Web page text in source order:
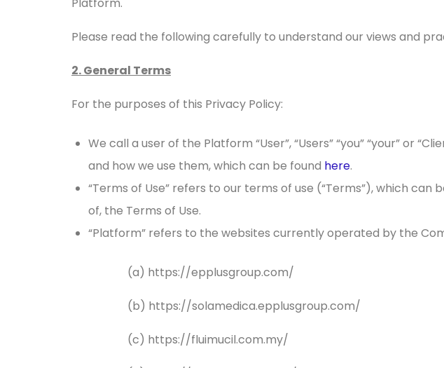
Please read the following carefully to understand our views and
2. General Terms
For the purposes of this Privacy Policy:
We call a user of the Platform “User”, “Users” “you” “your” or
and how we use them, which can be found here.
“Terms of Use” refers to our terms of use (“Terms”), which
of, the Terms of Use.
“Platform” refers to the websites currently operated by the
(a) https://epplusgroup.com/
(b) https://solamedica.epplusgroup.com/
(c) https://fluimucil.com.my/